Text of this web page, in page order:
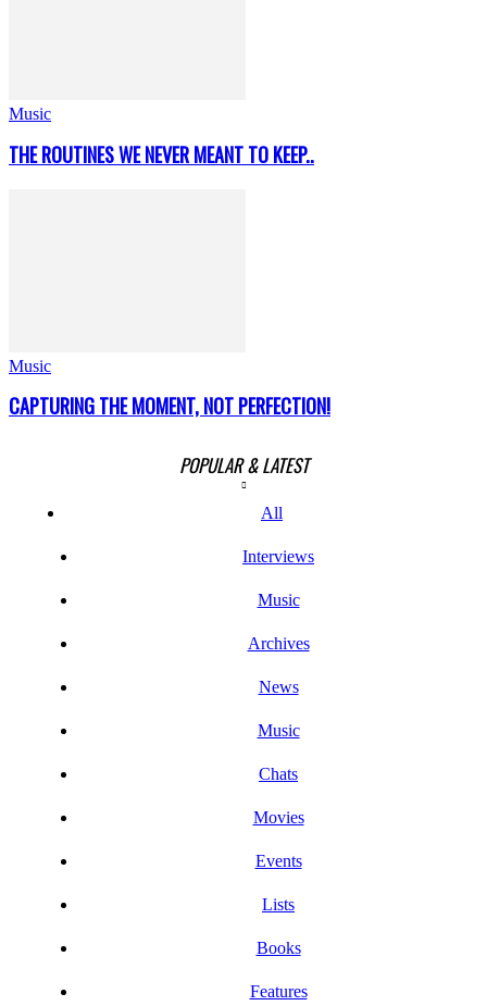
Music
THE ROUTINES WE NEVER MEANT TO KEEP..
Music
CAPTURING THE MOMENT, NOT PERFECTION!
POPULAR & LATEST
All
Interviews
Music
Archives
News
Music
Chats
Movies
Events
Lists
Books
Features